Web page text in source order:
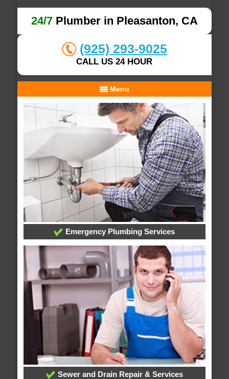
24/7Plumber in Pleasanton, CA
(925) 293-9025
CALL US 24 HOUR
Menu
Emergency Plumbing Services
Sewer and Drain Repair & Services